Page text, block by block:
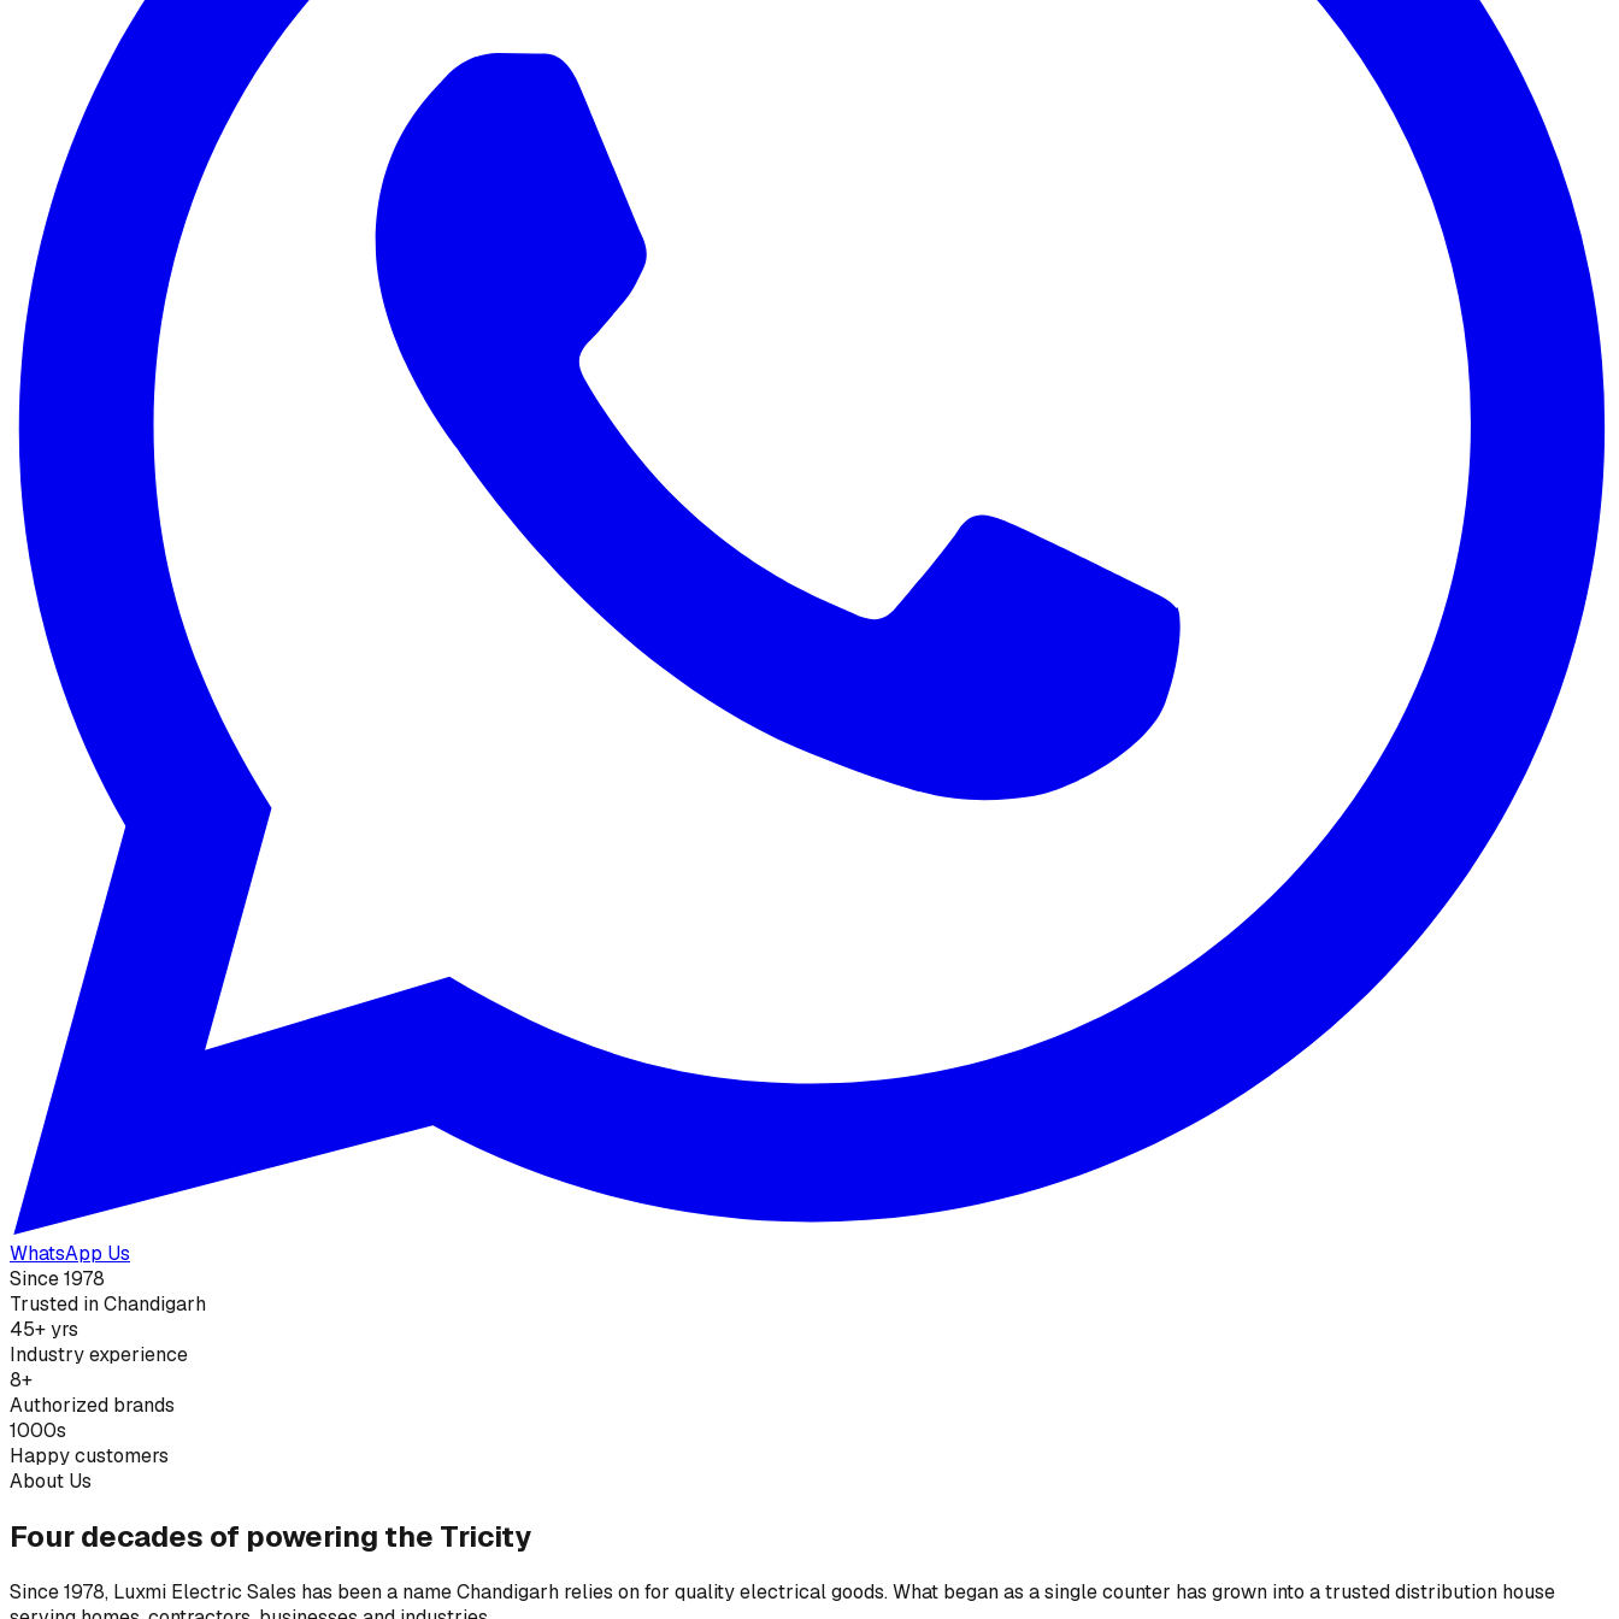
WhatsApp Us
Since 1978
Trusted in Chandigarh
45+ yrs
Industry experience
8+
Authorized brands
1000s
Happy customers
About Us
Four decades of powering the Tricity
Since 1978, Luxmi Electric Sales has been a name Chandigarh relies on for quality electrical goods. What began as a single counter has grown into a trusted distribution house